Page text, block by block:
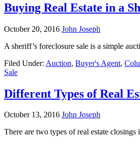
Buying Real Estate in a
October 20, 2016 John Joseph
A sheriff’s foreclosure sale is a simple
Filed Under: Auction, Buyer's Agent,
Sale
Different Types of Real
October 13, 2016 John Joseph
There are two types of real estate